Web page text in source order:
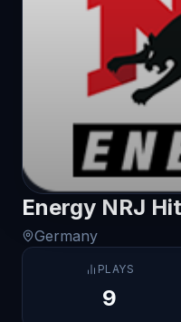
Energy NRJ
Germany
PLAYS
9